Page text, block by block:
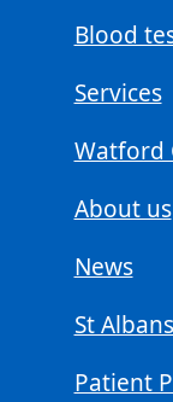
Blood
Services
Watford
About us
News
St
Patient